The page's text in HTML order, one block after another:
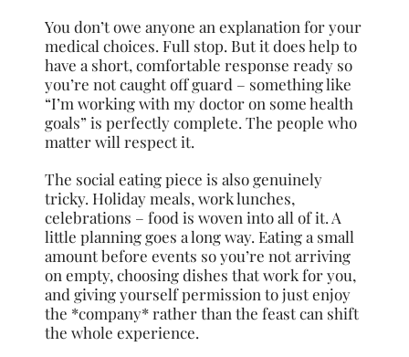
You don’t owe anyone an explanation for your
medical choices. Full stop. But it does help to
have a short, comfortable response ready so
you’re not caught off guard – something like
“I’m working with my doctor on some health
goals” is perfectly complete. The people who
matter will respect it.
The social eating piece is also genuinely
tricky. Holiday meals, work lunches,
celebrations – food is woven into all of it. A
little planning goes a long way. Eating a small
amount before events so you’re not arriving
on empty, choosing dishes that work for you,
and giving yourself permission to just enjoy
the *company* rather than the feast can shift
the whole experience.